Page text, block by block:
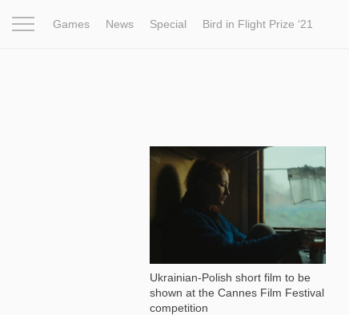
Games News Special Bird in Flight Prize ‘21
Ukrainian-Polish short film to be
shown at the Cannes Film Festival
competition
471